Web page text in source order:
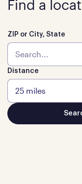
Find a
ZIP or City, State
Distance